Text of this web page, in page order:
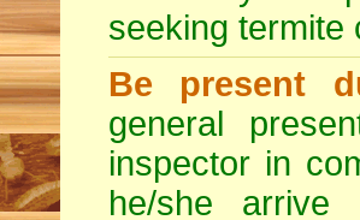
seeking termite
Be present
general
inspector in
he/she